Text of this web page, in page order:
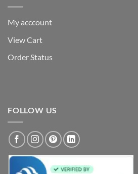
My acccount
View Cart
Order Status
FOLLOW US